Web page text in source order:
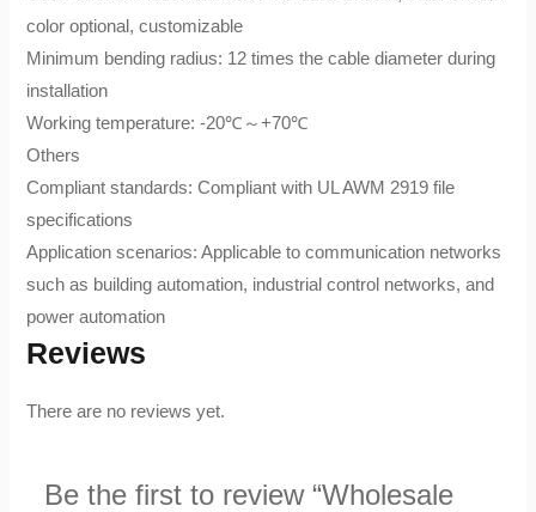
color optional, customizable
Minimum bending radius: 12 times the cable diameter during
installation
Working temperature: -20℃～+70℃
Others
Compliant standards: Compliant with UL AWM 2919 file
specifications
Application scenarios: Applicable to communication networks
such as building automation, industrial control networks, and
power automation
Reviews
There are no reviews yet.
Be the first to review “Wholesale